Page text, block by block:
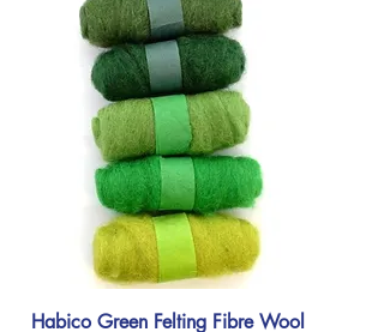
Habico Green Felting Fibre Wool